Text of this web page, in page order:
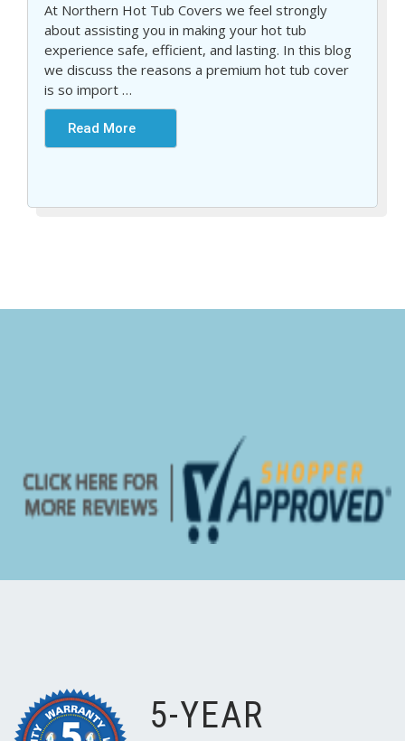
At Northern Hot Tub Covers we feel strongly
about assisting you in making your hot tub
experience safe, efficient, and lasting. In this blog
we discuss the reasons a premium hot tub cover
is so import…
Read More
5-YEAR